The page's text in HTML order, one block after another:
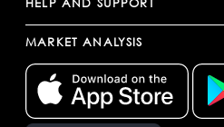
HELP AND SUPPORT
MARKET ANALYSIS